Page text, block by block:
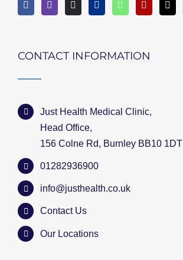
CONTACT INFORMATION
Just Health Medical Clinic,
Head Office,
156 Colne Rd, Burnley BB10 1DT
01282936900
info@justhealth.co.uk
Contact Us
Our Locations